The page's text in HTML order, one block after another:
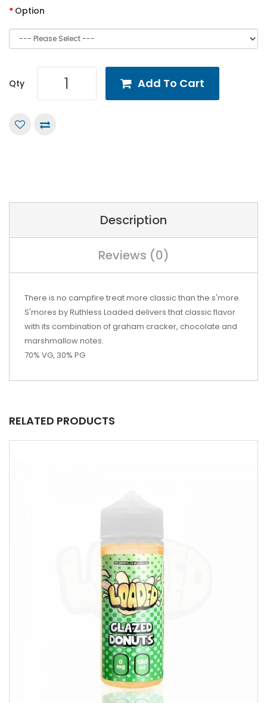
Option
Qty Add To Cart
Description
Reviews (0)
There is no campfire treat more classic than the s'more.
S'mores by Ruthless Loaded delivers that classic flavor
with its combination of graham cracker, chocolate and
marshmallow notes.
70% VG, 30% PG
RELATED PRODUCTS